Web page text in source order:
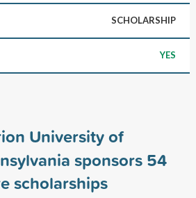
SCHOLARSHIP
YES
University of
sponsors 54
scholarships